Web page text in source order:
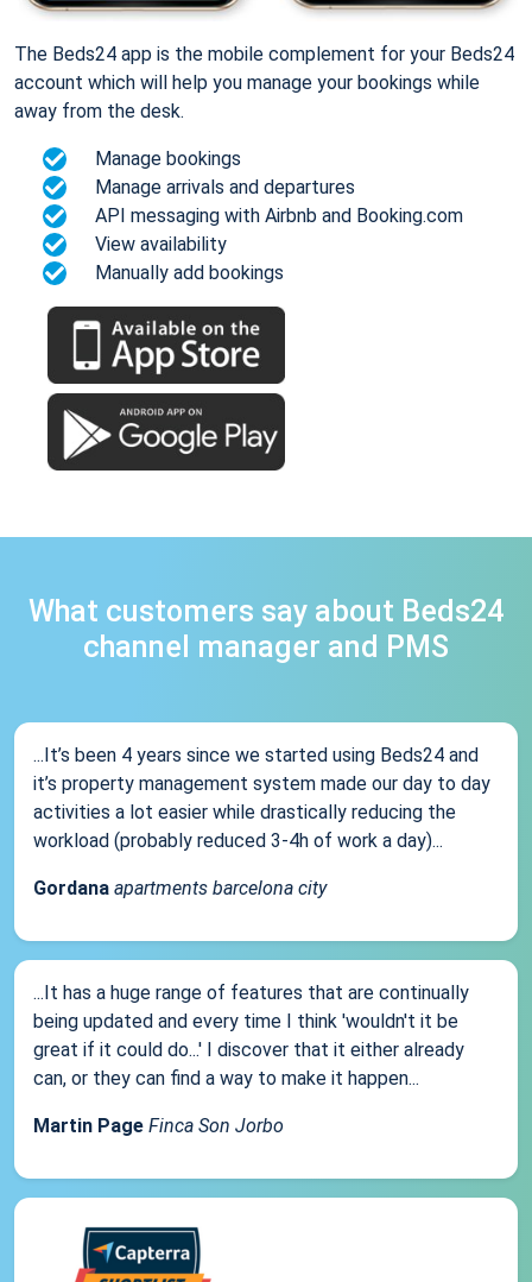
The Beds24 app is the mobile complement for your Beds24
account which will help you manage your bookings while
away from the desk.
Manage bookings
Manage arrivals and departures
API messaging with Airbnb and Booking.com
View availability
Manually add bookings
What customers say about Beds24
channel manager and PMS
...It’s been 4 years since we started using Beds24 and
it’s property management system made our day to day
activities a lot easier while drastically reducing the
workload (probably reduced 3-4h of work a day)...
Gordana apartments barcelona city
...It has a huge range of features that are continually
being updated and every time I think 'wouldn't it be
great if it could do...' I discover that it either already
can, or they can find a way to make it happen...
Martin Page Finca Son Jorbo